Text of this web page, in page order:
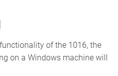
of the 1016, the
on a Windows machine will